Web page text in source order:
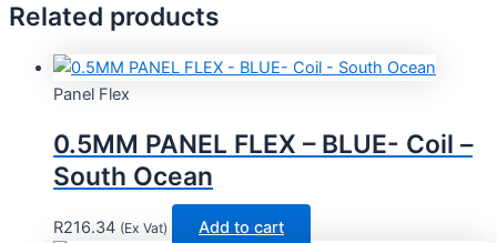
Related products
Panel Flex
0.5MM PANEL FLEX – BLUE- Coil –
South Ocean
R216.34 (Ex Vat) Add to cart